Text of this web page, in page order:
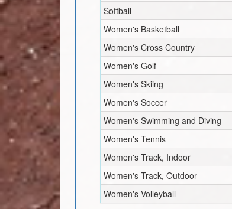
Softball
Women's Basketball
Women's Cross Country
Women's Golf
Women's Skiing
Women's Soccer
Women's Swimming and Diving
Women's Tennis
Women's Track, Indoor
Women's Track, Outdoor
Women's Volleyball